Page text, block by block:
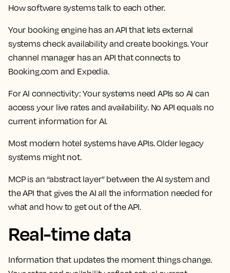
How software systems talk to each other.
Your booking engine has an API that lets external
systems check availability and create bookings. Your
channel manager has an API that connects to
Booking.com and Expedia.
For AI connectivity: Your systems need APIs so AI can
access your live rates and availability. No API equals no
current information for AI.
Most modern hotel systems have APIs. Older legacy
systems might not.
MCP is an “abstract layer” between the AI system and
the API that gives the AI all the information needed for
what and how to get out of the API.
Real-time data
Information that updates the moment things change.